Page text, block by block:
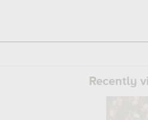
Recently